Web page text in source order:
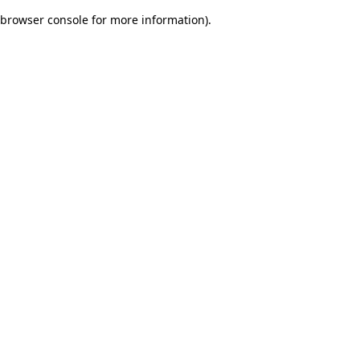
browser console for more information).